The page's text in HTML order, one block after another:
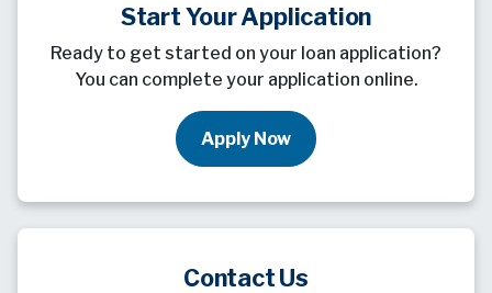
Start Your Application
Ready to get started on your loan application?
You can complete your application online.
Apply Now
Contact Us